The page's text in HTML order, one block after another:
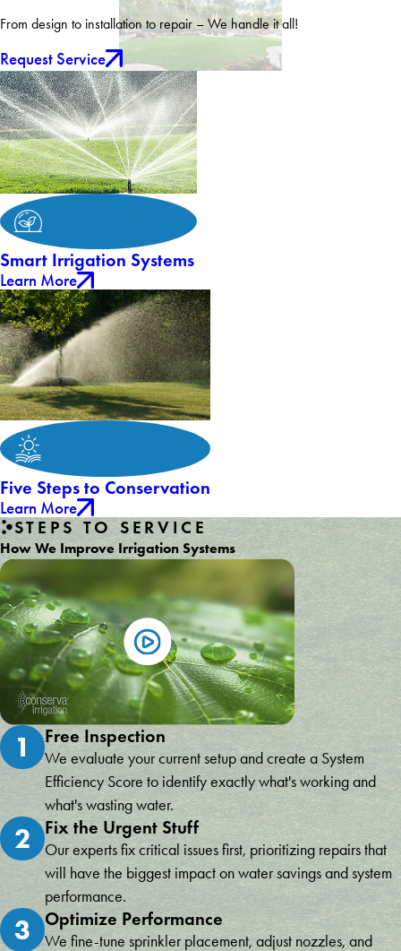
From design to installation to repair – We handle it all!
Request Service
Smart Irrigation Systems
Learn More
Five Steps to Conservation
Learn More
STEPS TO SERVICE
How We Improve Irrigation Systems
1 Free Inspection
We evaluate your current setup and create a System
Efficiency Score to identify exactly what's working and
what's wasting water.
2 Fix the Urgent Stuff
Our experts fix critical issues first, prioritizing repairs that
will have the biggest impact on water savings and system
performance.
3 Optimize Performance
We fine-tune sprinkler placement, adjust nozzles, and